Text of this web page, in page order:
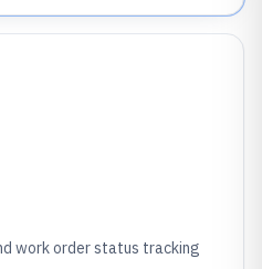
work order status tracking